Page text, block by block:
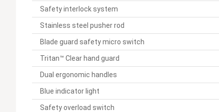
Safety interlock system
Stainless steel pusher rod
Blade guard safety micro switch
Tritan™ Clear hand guard
Dual ergonomic handles
Blue indicator light
Safety overload switch